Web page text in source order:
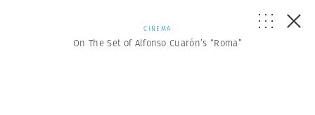
CINEMA
On The Set of Alfonso Cuarón’s “Roma”